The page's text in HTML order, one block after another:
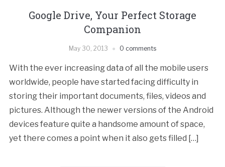
Google Drive, Your Perfect Storage
Companion
May 30, 2013 0 comments
With the ever increasing data of all the mobile users
worldwide, people have started facing difficulty in
storing their important documents, files, videos and
pictures. Although the newer versions of the Android
devices feature quite a handsome amount of space,
yet there comes a point when it also gets filled […]